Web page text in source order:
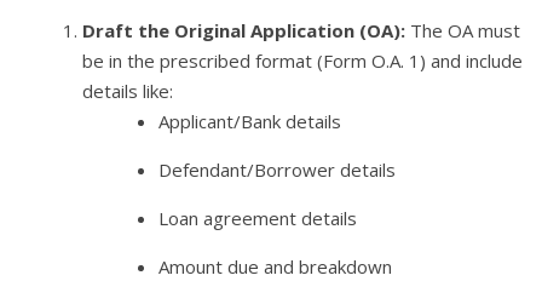
Draft the Original Application (OA): The OA must
be in the prescribed format (Form O.A. 1) and include
details like:
Applicant/Bank details
Defendant/Borrower details
Loan agreement details
Amount due and breakdown